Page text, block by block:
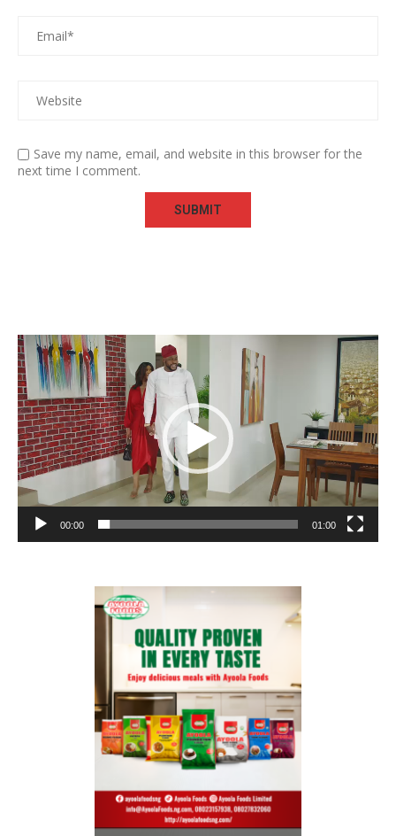
Save my name, email, and website in this browser for the
next time I comment.
Video
Player
00:00 01:00